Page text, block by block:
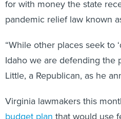
pandemic relief law known
Idaho we are defending the
Little, a Republican, as he
budget planthat would use